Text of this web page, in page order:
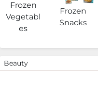
Frozen
Vegetabl
es
Frozen
Snacks
Beauty